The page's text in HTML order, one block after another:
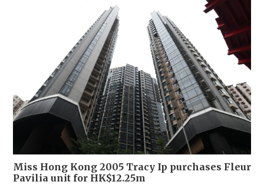
Miss Hong Kong 2005 Tracy Ip purchases Fleur
Pavilia unit for HK$12.25m